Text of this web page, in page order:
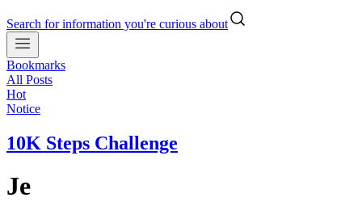
Search for information you're curious about
Bookmarks
All Posts
Hot
Notice
10K Steps Challenge
Je